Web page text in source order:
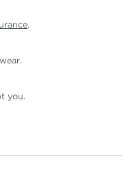
.
you.